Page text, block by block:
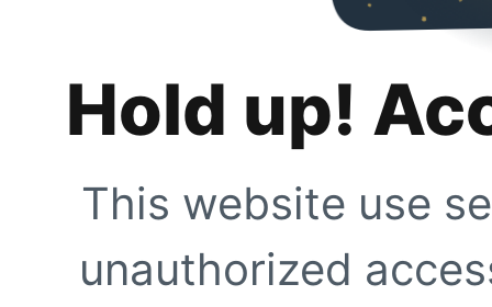
Hold up!
This website use
unauthorized